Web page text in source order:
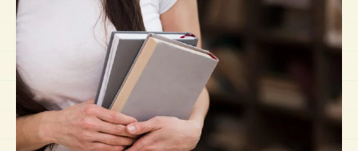
Language Acquisition
Language AB Initio
Individual & Societies
Global Politics
Psychology
Science
MYP Science
Chinese Made Easy
Easy Steps To Chinese
Primary 5
Primary 6
Nexus International
Hwa Chong International School
Year 4 IGCSE
IB 1
IB 2
NUS High School
Year 5 and 6